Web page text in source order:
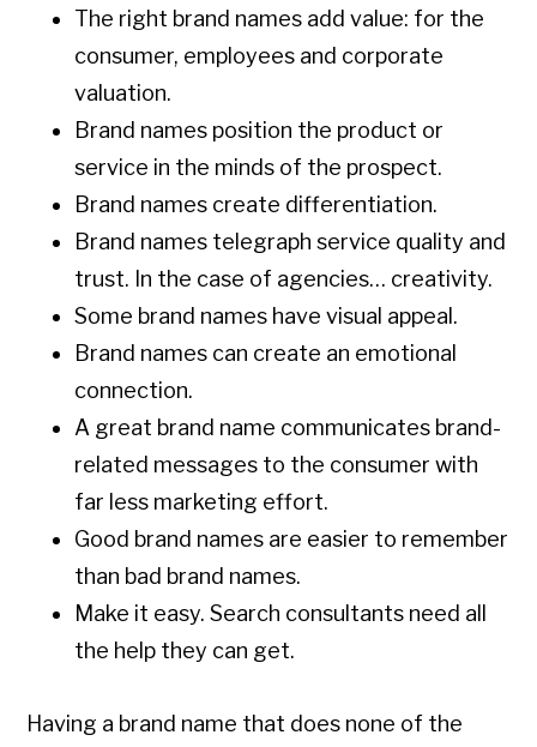
The right brand names add value: for the
consumer, employees and corporate
valuation.
Brand names position the product or
service in the minds of the prospect.
Brand names create differentiation.
Brand names telegraph service quality and
trust. In the case of agencies… creativity.
Some brand names have visual appeal.
Brand names can create an emotional
connection.
A great brand name communicates brand-
related messages to the consumer with
far less marketing effort.
Good brand names are easier to remember
than bad brand names.
Make it easy. Search consultants need all
the help they can get.
Having a brand name that does none of the